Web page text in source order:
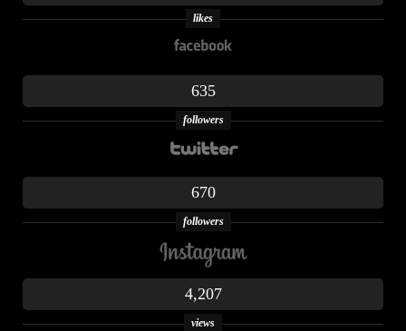
likes
635
followers
670
followers
4,207
views